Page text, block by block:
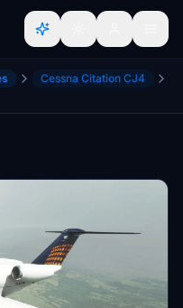
Cessna Citation CJ4